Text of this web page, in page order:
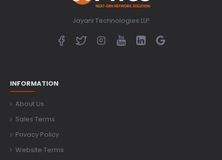
Jayani Technologies LLP
INFORMATION
About Us
Sales Terms
Privacy Policy
Website Terms